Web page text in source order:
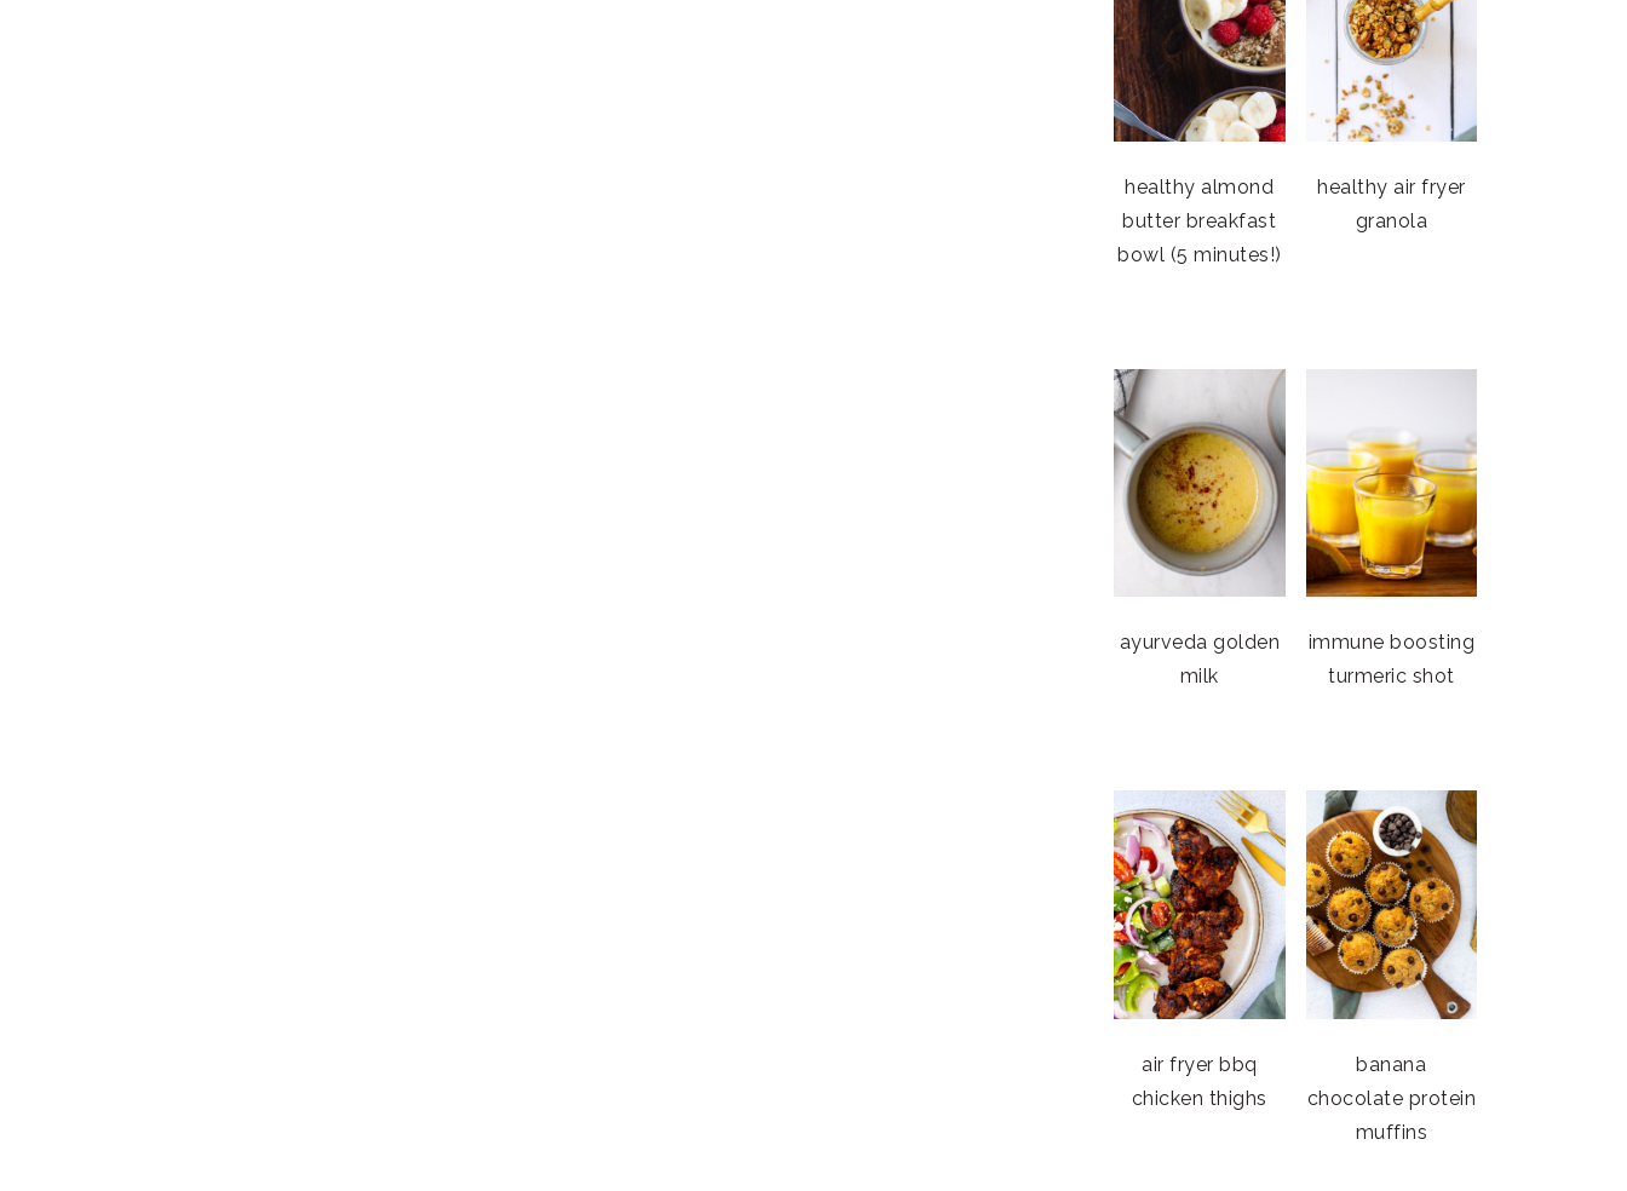
healthy almond
butter breakfast
bowl (5 minutes!)
healthy air fryer
granola
ayurveda golden
milk
immune boosting
turmeric shot
air fryer bbq
chicken thighs
banana
chocolate protein
muffins